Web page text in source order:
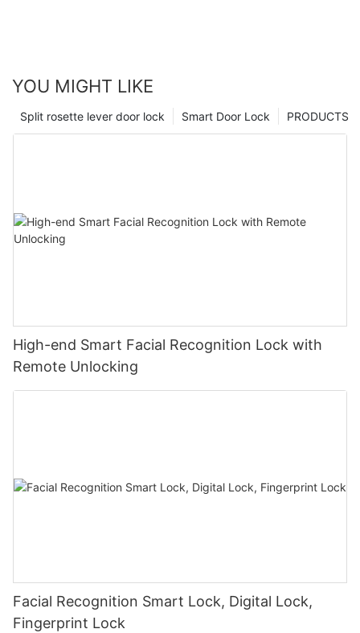
YOU MIGHT LIKE
PRODUCTS
Smart Door Lock
Split rosette lever door lock
High-end Smart Facial Recognition Lock with
Remote Unlocking
Facial Recognition Smart Lock, Digital Lock,
Fingerprint Lock